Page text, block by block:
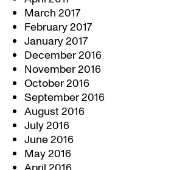
March 2017
February 2017
January 2017
December 2016
November 2016
October 2016
September 2016
August 2016
July 2016
June 2016
May 2016